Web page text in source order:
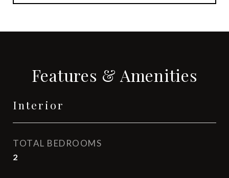
Features & Amenities
Interior
TOTAL BEDROOMS
2